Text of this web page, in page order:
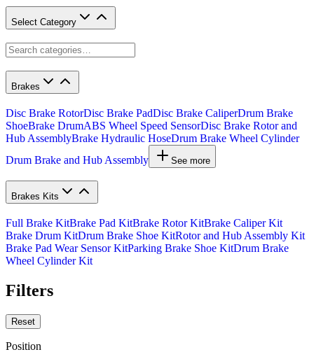
Select Category
Brakes
Disc Brake RotorDisc Brake PadDisc Brake CaliperDrum Brake
ShoeBrake DrumABS Wheel Speed SensorDisc Brake Rotor and
Hub AssemblyBrake Hydraulic HoseDrum Brake Wheel Cylinder
Drum Brake and Hub Assembly
See more
Brakes Kits
Full Brake KitBrake Pad KitBrake Rotor KitBrake Caliper Kit
Brake Drum KitDrum Brake Shoe KitRotor and Hub Assembly Kit
Brake Pad Wear Sensor KitParking Brake Shoe KitDrum Brake
Wheel Cylinder Kit
Filters
Reset
Position